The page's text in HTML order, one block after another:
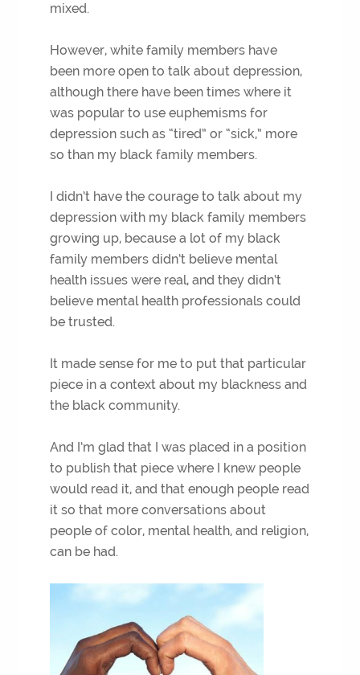
mixed.
However, white family members have
been more open to talk about depression,
although there have been times where it
was popular to use euphemisms for
depression such as “tired” or “sick,” more
so than my black family members.
I didn’t have the courage to talk about my
depression with my black family members
growing up, because a lot of my black
family members didn’t believe mental
health issues were real, and they didn’t
believe mental health professionals could
be trusted.
It made sense for me to put that particular
piece in a context about my blackness and
the black community.
And I’m glad that I was placed in a position
to publish that piece where I knew people
would read it, and that enough people read
it so that more conversations about
people of color, mental health, and religion,
can be had.